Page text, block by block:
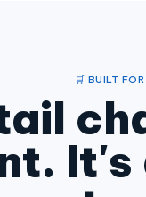
🛒 BUILT
It's